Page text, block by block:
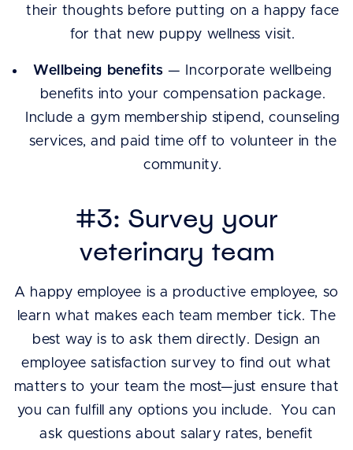
their thoughts before putting on a happy face
for that new puppy wellness visit.
Wellbeing benefits — Incorporate wellbeing
benefits into your compensation package.
Include a gym membership stipend, counseling
services, and paid time off to volunteer in the
community.
#3: Survey your
veterinary team
A happy employee is a productive employee, so
learn what makes each team member tick. The
best way is to ask them directly. Design an
employee satisfaction survey to find out what
matters to your team the most—just ensure that
you can fulfill any options you include. You can
ask questions about salary rates, benefit